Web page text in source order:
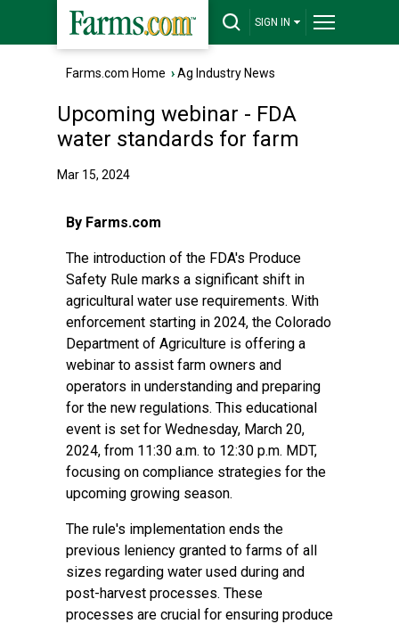
SIGN IN
Farms.com Home ›Ag Industry News
Upcoming webinar - FDA
water standards for farm
Mar 15, 2024
By Farms.com
The introduction of the FDA's Produce
Safety Rule marks a significant shift in
agricultural water use requirements. With
enforcement starting in 2024, the Colorado
Department of Agriculture is offering a
webinar to assist farm owners and
operators in understanding and preparing
for the new regulations. This educational
event is set for Wednesday, March 20,
2024, from 11:30 a.m. to 12:30 p.m. MDT,
focusing on compliance strategies for the
upcoming growing season.
The rule's implementation ends the
previous leniency granted to farms of all
sizes regarding water used during and
post-harvest processes. These
processes are crucial for ensuring produce